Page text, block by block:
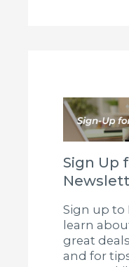
Sign Up
Sign up to
learn
great
and for